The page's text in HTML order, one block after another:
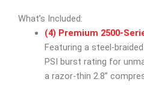
What’s Included:
(4) Premium 2500-
Featuring a steel-
PSI burst rating for
a razor-thin 2.8”